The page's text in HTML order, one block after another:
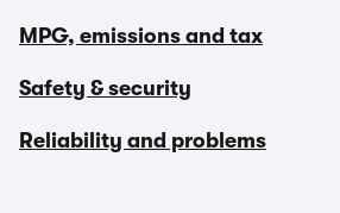
MPG, emissions and tax
Safety & security
Reliability and problems